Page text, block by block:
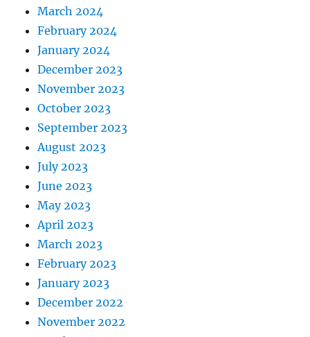
March 2024
February 2024
January 2024
December 2023
November 2023
October 2023
September 2023
August 2023
July 2023
June 2023
May 2023
April 2023
March 2023
February 2023
January 2023
December 2022
November 2022